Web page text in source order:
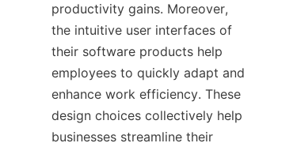
productivity gains. Moreover,
the intuitive user interfaces of
their software products help
employees to quickly adapt and
enhance work efficiency. These
design choices collectively help
businesses streamline their